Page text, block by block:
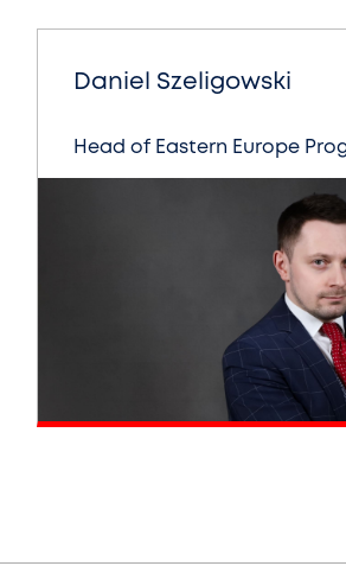
Daniel Szeligowski
Head of Eastern Europe